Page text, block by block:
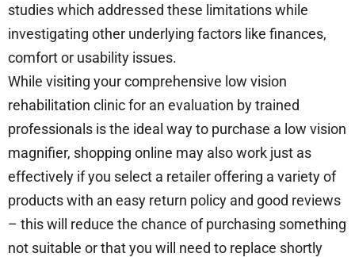
studies which addressed these limitations while
investigating other underlying factors like finances,
comfort or usability issues.
While visiting your comprehensive low vision
rehabilitation clinic for an evaluation by trained
professionals is the ideal way to purchase a low vision
magnifier, shopping online may also work just as
effectively if you select a retailer offering a variety of
products with an easy return policy and good reviews
– this will reduce the chance of purchasing something
not suitable or that you will need to replace shortly